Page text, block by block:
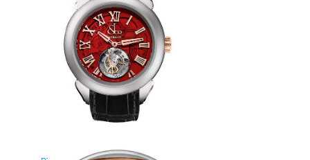
ASTRONOMIA SPIDER
AT820.30.SP.SD.B watch
$290.00
Replica Jacob & Co